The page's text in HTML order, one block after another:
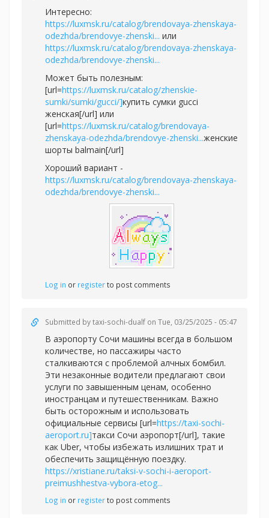
Интересно:
https://luxmsk.ru/catalog/brendovaya-zhenskaya-
odezhda/brendovye-zhenski... или
https://luxmsk.ru/catalog/brendovaya-zhenskaya-
odezhda/brendovye-zhenski...
Может быть полезным:
[url=https://luxmsk.ru/catalog/zhenskie-
sumki/sumki/gucci/]купить сумки gucci
женская[/url] или
[url=https://luxmsk.ru/catalog/brendovaya-
zhenskaya-odezhda/brendovye-zhenski...женские
шорты balmain[/url]
Хороший вариант -
https://luxmsk.ru/catalog/brendovaya-zhenskaya-
odezhda/brendovye-zhenski...
Log in or registerto post comments
Submitted bytaxi-sochi-dualf on Tue, 03/25/2025 - 05:47
В аэропорту Сочи машины всегда в большом
количестве, но пассажиры часто
сталкиваются с проблемой алчных бомбил.
Эти незаконные водители предлагают свои
услуги по завышенным ценам, особенно
иностранцам и путешественникам. Важно
быть осторожным и использовать
официальные сервисы [url=https://taxi-sochi-
aeroport.ru]такси Сочи аэропорт[/url], такие
как Uber, чтобы избежать излишних трат и
обеспечить защищённую поездку.
https://xristiane.ru/taksi-v-sochi-i-aeroport-
preimushhestva-vybora-etog...
Log in or registerto post comments